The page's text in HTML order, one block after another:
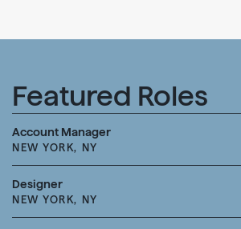
Featured Roles
Account Manager
NEW YORK, NY
Designer
NEW YORK, NY